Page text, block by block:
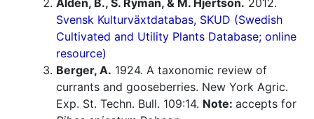
Aldén, B., S. Ryman, & M. Hjertson. 2012.
Svensk Kulturväxtdatabas, SKUD (Swedish
Cultivated and Utility Plants Database; online
resource)
Berger, A. 1924. A taxonomic review of
currants and gooseberries. New York Agric.
Exp. St. Techn. Bull. 109:14. Note: accepts for